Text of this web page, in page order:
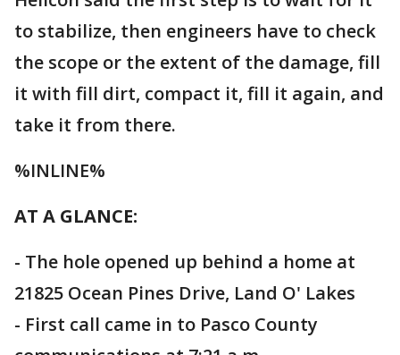
to stabilize, then engineers have to check
the scope or the extent of the damage, fill
it with fill dirt, compact it, fill it again, and
take it from there.
%INLINE%
AT A GLANCE:
- The hole opened up behind a home at
21825 Ocean Pines Drive, Land O' Lakes
- First call came in to Pasco County